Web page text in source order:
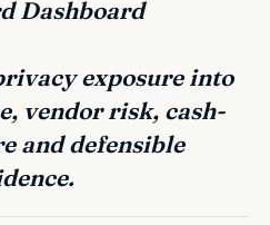
Dashboard
exposure into
vendor risk, cash-
and defensible